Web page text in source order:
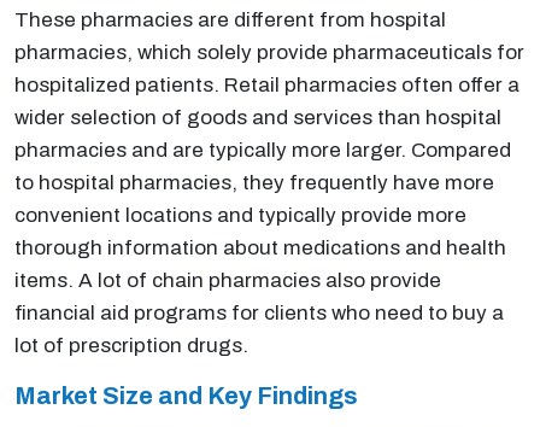
These pharmacies are different from hospital
pharmacies, which solely provide pharmaceuticals for
hospitalized patients. Retail pharmacies often offer a
wider selection of goods and services than hospital
pharmacies and are typically more larger. Compared
to hospital pharmacies, they frequently have more
convenient locations and typically provide more
thorough information about medications and health
items. A lot of chain pharmacies also provide
financial aid programs for clients who need to buy a
lot of prescription drugs.
Market Size and Key Findings